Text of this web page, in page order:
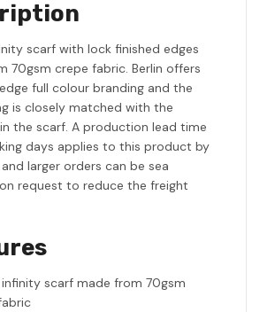
scarf with lock finished edges
70gsm crepe fabric. Berlin offers
full colour branding and the
is closely matched with the
the scarf. A production lead time
days applies to this product by
larger orders can be sea
request to reduce the freight
infinity scarf made from 70gsm